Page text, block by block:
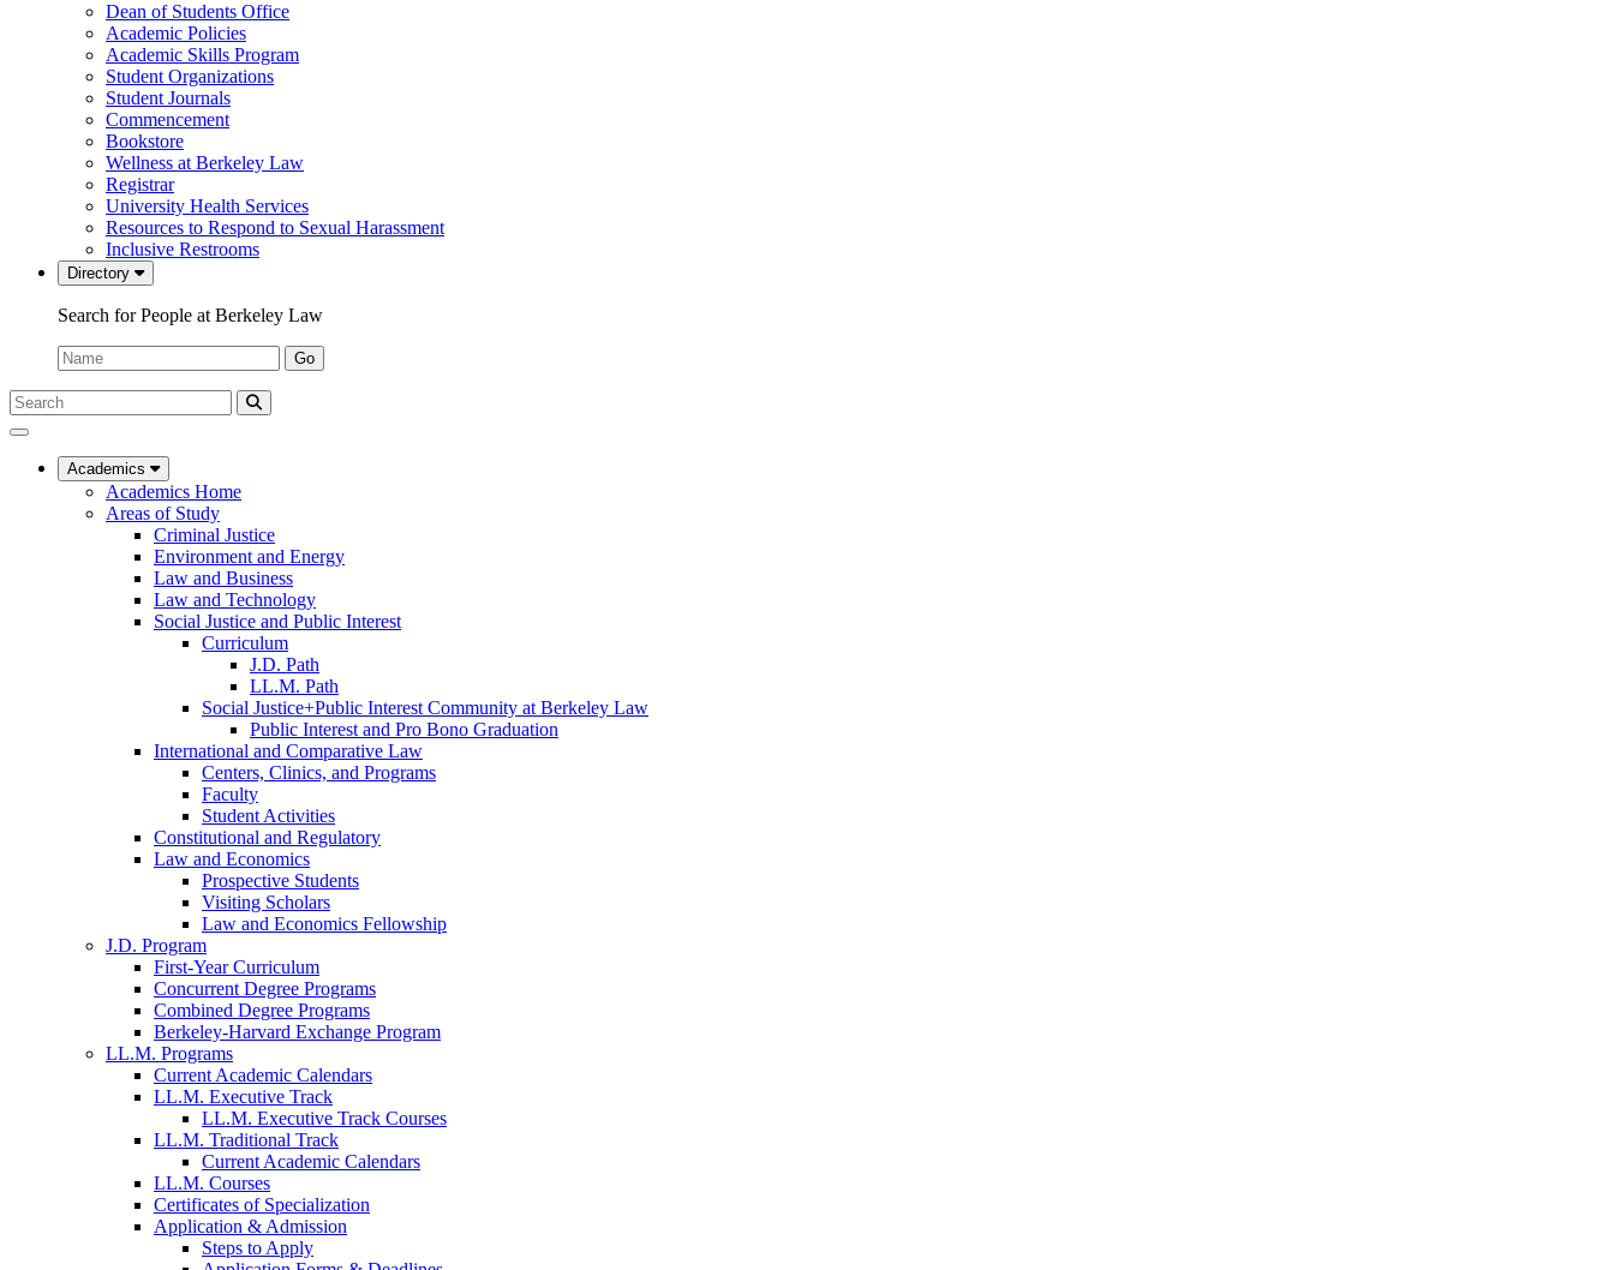
Dean of Students Office
Academic Policies
Academic Skills Program
Student Organizations
Student Journals
Commencement
Bookstore
Wellness at Berkeley Law
Registrar
University Health Services
Resources to Respond to Sexual Harassment
Inclusive Restrooms
Directory
Search for People at Berkeley Law
Name:
Go
Search
Submit
UC
Law
Academics
Academics Home
Areas of Study
Criminal Justice
Environment and Energy
Law and Business
Law and Technology
Social Justice and Public Interest
Curriculum
J.D. Path
LL.M. Path
Social Justice+Public Interest Community at Berkeley Law
Public Interest and Pro Bono Graduation
International and Comparative Law
Centers, Clinics, and Programs
Faculty
Student Activities
Constitutional and Regulatory
Law and Economics
Prospective Students
Visiting Scholars
Law and Economics Fellowship
J.D. Program
First-Year Curriculum
Concurrent Degree Programs
Combined Degree Programs
Berkeley-Harvard Exchange Program
LL.M. Programs
Current Academic Calendars
LL.M. Executive Track
LL.M. Executive Track Courses
LL.M. Traditional Track
Current Academic Calendars
LL.M. Courses
Certificates of Specialization
Application & Admission
Steps to Apply